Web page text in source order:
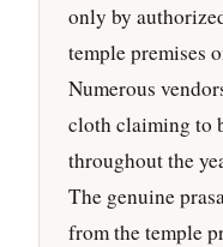
only by
temple premises
Numerous
cloth claiming to
throughout the
The genuine
from the temple